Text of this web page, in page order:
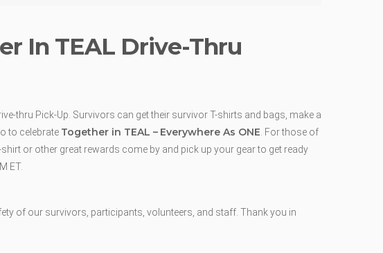
In TEAL Drive-Thru
thru Pick-Up. Survivors can get their survivor T-shirts and bags, make a
to celebrate Together in TEAL – Everywhere As ONE. For those of
or other great rewards come by and pick up your gear to get ready
ET.
of our survivors, participants, volunteers, and staff. Thank you in